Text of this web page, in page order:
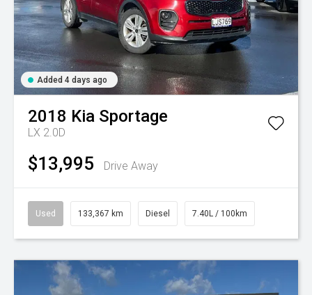
Added 4 days ago
2018 Kia Sportage
LX 2.0D
$13,995 Drive Away
Used 133,367 km Diesel 7.40L / 100km